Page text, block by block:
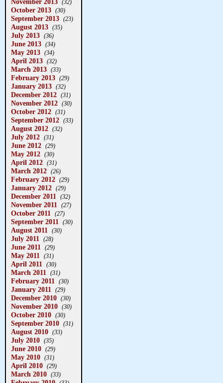
(32)
October 2013 (30)
September 2013 (23)
August 2013 (35)
July 2013 (36)
June 2013 (34)
May 2013 (34)
April 2013 (32)
March 2013 (33)
February 2013 (29)
January 2013 (32)
December 2012 (31)
November 2012 (30)
October 2012 (31)
September 2012 (33)
August 2012 (32)
July 2012 (31)
June 2012 (29)
May 2012 (30)
April 2012 (31)
March 2012 (26)
February 2012 (29)
January 2012 (29)
December 2011 (32)
November 2011 (27)
October 2011 (27)
September 2011 (30)
August 2011 (30)
July 2011 (28)
June 2011 (29)
May 2011 (31)
April 2011 (30)
March 2011 (31)
February 2011 (30)
January 2011 (29)
December 2010 (30)
November 2010 (30)
October 2010 (30)
September 2010 (31)
August 2010 (33)
July 2010 (35)
June 2010 (29)
May 2010 (31)
April 2010 (29)
March 2010 (33)